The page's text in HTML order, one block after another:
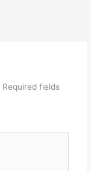
Required fields